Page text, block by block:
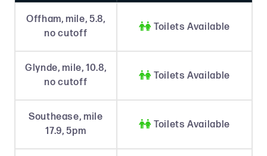
Offham, mile, 5.8,
no cutoff
 Toilets Available
Glynde, mile, 10.8,
no cutoff
 Toilets Available
Southease, mile
17.9, 5pm
 Toilets Available